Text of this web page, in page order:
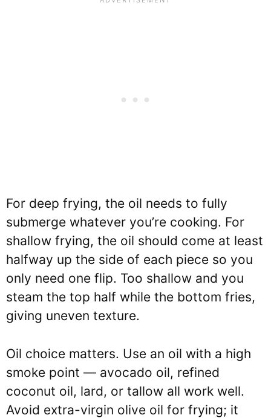
For deep frying, the oil needs to fully
submerge whatever you’re cooking. For
shallow frying, the oil should come at least
halfway up the side of each piece so you
only need one flip. Too shallow and you
steam the top half while the bottom fries,
giving uneven texture.
Oil choice matters. Use an oil with a high
smoke point — avocado oil, refined
coconut oil, lard, or tallow all work well.
Avoid extra-virgin olive oil for frying; it